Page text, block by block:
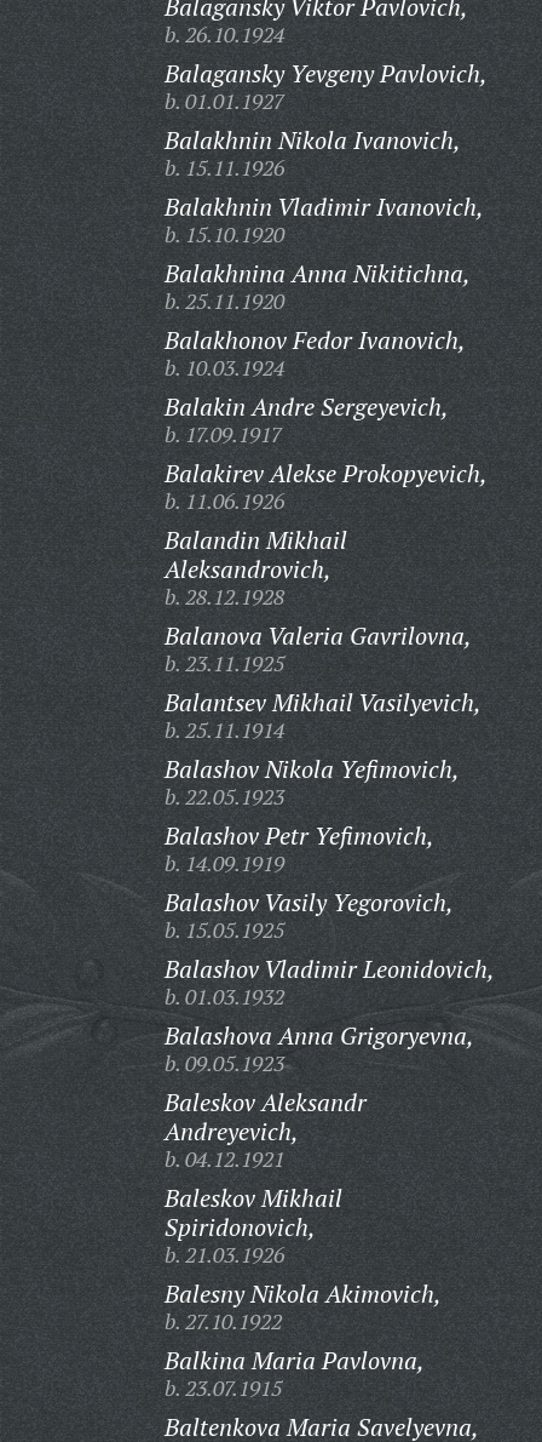
Balagansky Viktor Pavlovich,
b. 26.10.1924
Balagansky Yevgeny Pavlovich,
b. 01.01.1927
Balakhnin Nikola Ivanovich,
b. 15.11.1926
Balakhnin Vladimir Ivanovich,
b. 15.10.1920
Balakhnina Anna Nikitichna,
b. 25.11.1920
Balakhonov Fedor Ivanovich,
b. 10.03.1924
Balakin Andre Sergeyevich,
b. 17.09.1917
Balakirev Alekse Prokopyevich,
b. 11.06.1926
Balandin Mikhail
Aleksandrovich,
b. 28.12.1928
Balanova Valeria Gavrilovna,
b. 23.11.1925
Balantsev Mikhail Vasilyevich,
b. 25.11.1914
Balashov Nikola Yefimovich,
b. 22.05.1923
Balashov Petr Yefimovich,
b. 14.09.1919
Balashov Vasily Yegorovich,
b. 15.05.1925
Balashov Vladimir Leonidovich,
b. 01.03.1932
Balashova Anna Grigoryevna,
b. 09.05.1923
Baleskov Aleksandr
Andreyevich,
b. 04.12.1921
Baleskov Mikhail
Spiridonovich,
b. 21.03.1926
Balesny Nikola Akimovich,
b. 27.10.1922
Balkina Maria Pavlovna,
b. 23.07.1915
Baltenkova Maria Savelyevna,